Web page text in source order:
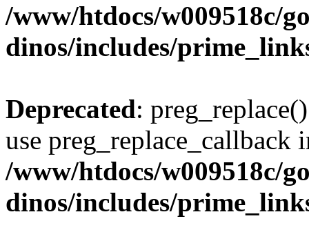
/www/htdocs/w009518c/
dinos/includes/
Deprecated:
use preg_replace_callback
/www/htdocs/w009518c/
dinos/includes/